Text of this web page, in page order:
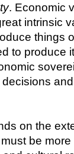
. Economic
intrinsic
things
to produce
on the
be